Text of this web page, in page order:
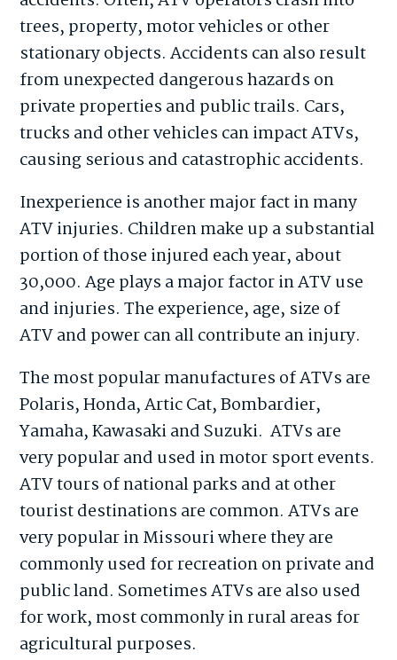
trees, property, motor vehicles or other
stationary objects. Accidents can also result
from unexpected dangerous hazards on
private properties and public trails. Cars,
trucks and other vehicles can impact ATVs,
causing serious and catastrophic accidents.
Inexperience is another major fact in many
ATV injuries. Children make up a substantial
portion of those injured each year, about
30,000. Age plays a major factor in ATV use
and injuries. The experience, age, size of
ATV and power can all contribute an injury.
The most popular manufactures of ATVs are
Polaris, Honda, Artic Cat, Bombardier,
Yamaha, Kawasaki and Suzuki. ATVs are
very popular and used in motor sport events.
ATV tours of national parks and at other
tourist destinations are common. ATVs are
very popular in Missouri where they are
commonly used for recreation on private and
public land. Sometimes ATVs are also used
for work, most commonly in rural areas for
agricultural purposes.